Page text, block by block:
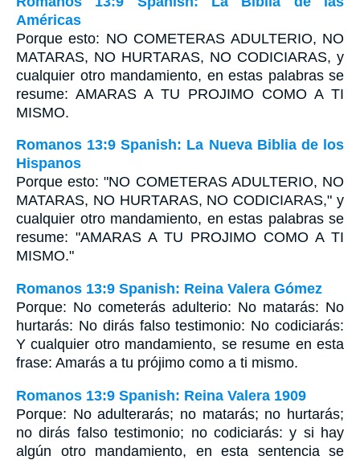
Américas
Porque esto: NO COMETERAS ADULTERIO, NO
MATARAS, NO HURTARAS, NO CODICIARAS, y
cualquier otro mandamiento, en estas palabras se
resume: AMARAS A TU PROJIMO COMO A TI
MISMO.
Romanos 13:9 Spanish: La Nueva Biblia de los
Hispanos
Porque esto: "NO COMETERAS ADULTERIO, NO
MATARAS, NO HURTARAS, NO CODICIARAS," y
cualquier otro mandamiento, en estas palabras se
resume: "AMARAS A TU PROJIMO COMO A TI
MISMO."
Romanos 13:9 Spanish: Reina Valera Gómez
Porque: No cometerás adulterio: No matarás: No
hurtarás: No dirás falso testimonio: No codiciarás:
Y cualquier otro mandamiento, se resume en esta
frase: Amarás a tu prójimo como a ti mismo.
Romanos 13:9 Spanish: Reina Valera 1909
Porque: No adulterarás; no matarás; no hurtarás;
no dirás falso testimonio; no codiciarás: y si hay
algún otro mandamiento, en esta sentencia se